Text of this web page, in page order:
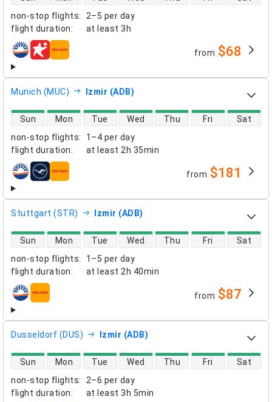
non-stop flights:
2–5 per day
flight duration: at least 3h
airlines from $68
Munich (MUC) Izmir (ADB)
non-stop flights:
1–4 per day
flight duration: at least 2h 35min
direct flight availability
Sun Mon Tue Wed Thu Fri Sat
airlines from $181
Stuttgart (STR) Izmir (ADB)
non-stop flights:
1–5 per day
flight duration: at least 2h 40min
direct flight availability
Sun Mon Tue Wed Thu Fri Sat
airlines from $87
Dusseldorf (DUS) Izmir (ADB)
non-stop flights:
2–6 per day
flight duration: at least 3h 5min
direct flight availability
Sun Mon Tue Wed Thu Fri Sat